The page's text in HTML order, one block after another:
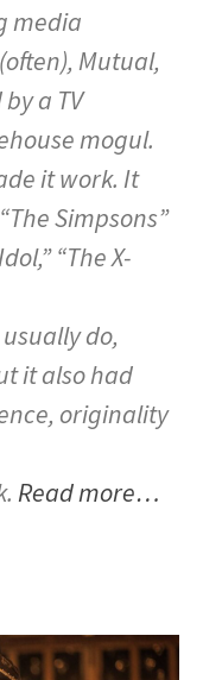
media
Mutual,
a TV
mogul.
it work. It
Simpsons”
“The X-
do,
it also had
originality
Read more…